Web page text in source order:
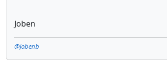
Joben
@jobenb